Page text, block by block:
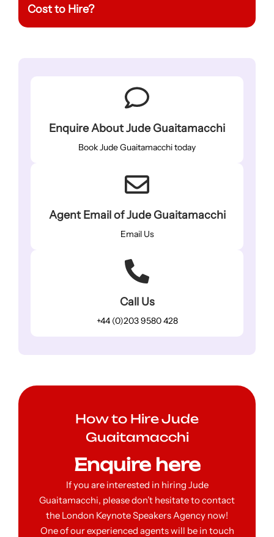
Cost to Hire?
Enquire About Jude Guaitamacchi
Book Jude Guaitamacchi today
Agent Email of Jude Guaitamacchi
Email Us
Call Us
+44 (0)203 9580 428
How to Hire Jude
Guaitamacchi
Enquire here
If you are interested in hiring Jude
Guaitamacchi, please don’t hesitate to contact
the London Keynote Speakers Agency now!
One of our experienced agents will be in touch